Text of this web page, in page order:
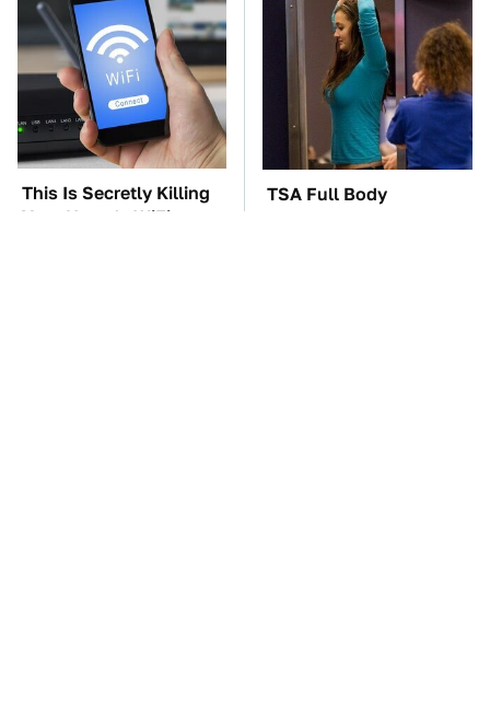
This Is Secretly Killing
Your Home's WiFi
TSA Full Body